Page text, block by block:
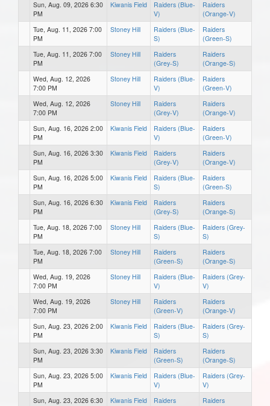
Sun, Aug. 09, 2026 6:30
PM
Kiwanis Field
Raiders (Blue-
V)
Raiders
(Orange-V)
Tue, Aug. 11, 2026 7:00
PM
Stoney Hill
Raiders (Blue-
S)
Raiders
(Green-S)
Tue, Aug. 11, 2026 7:00
PM
Stoney Hill
Raiders
(Grey-S)
Raiders
(Orange-S)
Wed, Aug. 12, 2026
7:00 PM
Stoney Hill
Raiders (Blue-
V)
Raiders
(Green-V)
Wed, Aug. 12, 2026
7:00 PM
Stoney Hill
Raiders
(Grey-V)
Raiders
(Orange-V)
Sun, Aug. 16, 2026 2:00
PM
Kiwanis Field
Raiders (Blue-
V)
Raiders
(Green-V)
Sun, Aug. 16, 2026 3:30
PM
Kiwanis Field
Raiders
(Grey-V)
Raiders
(Orange-V)
Sun, Aug. 16, 2026 5:00
PM
Kiwanis Field
Raiders (Blue-
S)
Raiders
(Green-S)
Sun, Aug. 16, 2026 6:30
PM
Kiwanis Field
Raiders
(Grey-S)
Raiders
(Orange-S)
Tue, Aug. 18, 2026 7:00
PM
Stoney Hill
Raiders (Blue-
S)
Raiders (Grey-
S)
Tue, Aug. 18, 2026 7:00
PM
Stoney Hill
Raiders
(Green-S)
Raiders
(Orange-S)
Wed, Aug. 19, 2026
7:00 PM
Stoney Hill
Raiders (Blue-
V)
Raiders (Grey-
V)
Wed, Aug. 19, 2026
7:00 PM
Stoney Hill
Raiders
(Green-V)
Raiders
(Orange-V)
Sun, Aug. 23, 2026 2:00
PM
Kiwanis Field
Raiders (Blue-
S)
Raiders (Grey-
S)
Sun, Aug. 23, 2026 3:30
PM
Kiwanis Field
Raiders
(Green-S)
Raiders
(Orange-S)
Sun, Aug. 23, 2026 5:00
PM
Kiwanis Field
Raiders (Blue-
V)
Raiders (Grey-
V)
Sun, Aug. 23, 2026 6:30
Kiwanis Field
Raiders
Raiders